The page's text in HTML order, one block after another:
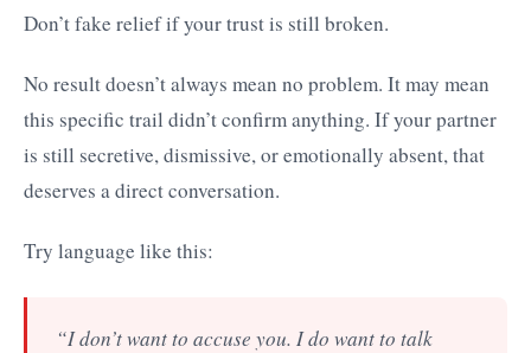
Don’t fake relief if your trust is still broken.
No result doesn’t always mean no problem. It may mean
this specific trail didn’t confirm anything. If your partner
is still secretive, dismissive, or emotionally absent, that
deserves a direct conversation.
Try language like this:
“I don’t want to accuse you. I do want to talk